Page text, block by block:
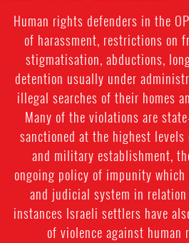
Human rights defenders in the
of harassment, restrictions on
stigmatisation, abductions,
detention usually under
illegal searches of their homes
Many of the violations are
sanctioned at the highest
and military establishment,
ongoing policy of impunity
and judicial system in relation
instances Israeli settlers have
of violence against human